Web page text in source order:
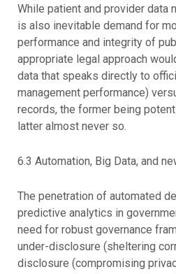
While patient and provider data
is also inevitable demand for
performance and integrity of
appropriate legal approach
data that speaks directly to
management performance)
records, the former being
latter almost never so.
6.3 Automation, Big Data, and
The penetration of automated
predictive analytics in
need for robust governance
under-disclosure (sheltering
disclosure (compromising